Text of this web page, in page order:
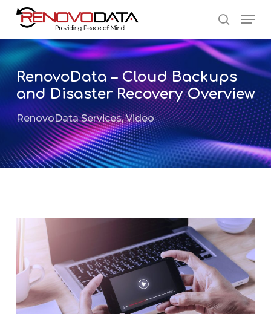
Skip
content
search
RenovoData – Cloud Backups
and Disaster Recovery Overview
RenovoData Services,Video
Close
Menu